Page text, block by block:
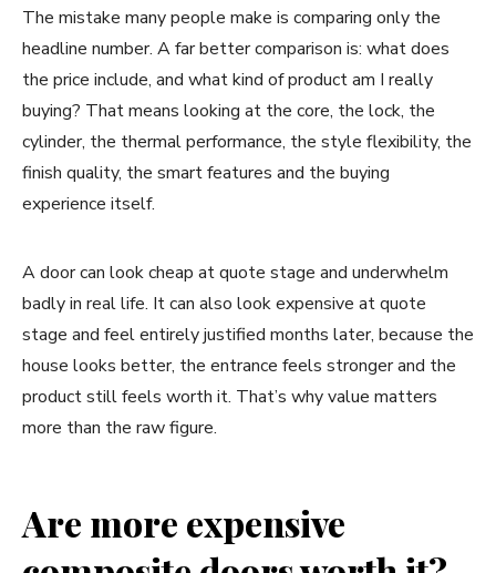
The mistake many people make is comparing only the
headline number. A far better comparison is: what does
the price include, and what kind of product am I really
buying? That means looking at the core, the lock, the
cylinder, the thermal performance, the style flexibility, the
finish quality, the smart features and the buying
experience itself.
A door can look cheap at quote stage and underwhelm
badly in real life. It can also look expensive at quote
stage and feel entirely justified months later, because the
house looks better, the entrance feels stronger and the
product still feels worth it. That’s why value matters
more than the raw figure.
Are more expensive